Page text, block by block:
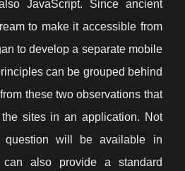
JavaScript. Since ancient
to make it accessible from
to develop a separate mobile
can be grouped behind
these two observations that
sites in an application. Not
will be available in
also provide a standard